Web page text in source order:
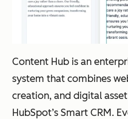
Content Hub is an
system that combines
creation, and digital
HubSpot’s Smart CRM.